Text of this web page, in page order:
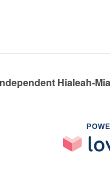
Hialeah-